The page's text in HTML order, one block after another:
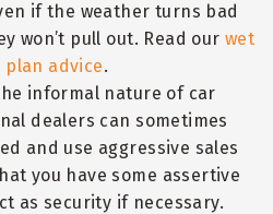
if the weather turns bad
won’t pull out. Read our wet
advice.
informal nature of car
dealers can sometimes
and use aggressive sales
you have some assertive
as security if necessary.